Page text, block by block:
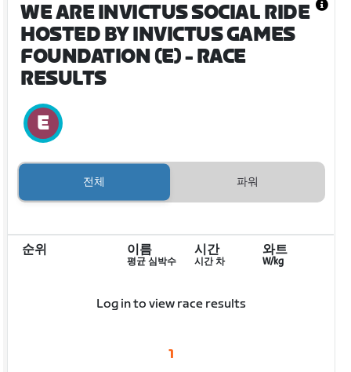
WE ARE INVICTUS SOCIAL RIDE
HOSTED BY INVICTUS GAMES
FOUNDATION (E)- RACE
RESULTS
전체 파워
순위 이름
평균 심박수
시간
시간 차
와트
W/kg
Log in to view race results
1